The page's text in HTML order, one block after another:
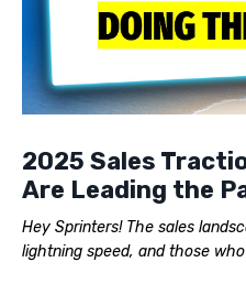
2025 Sales
Are Leading the
Hey Sprinters! The sales
lightning speed, and those